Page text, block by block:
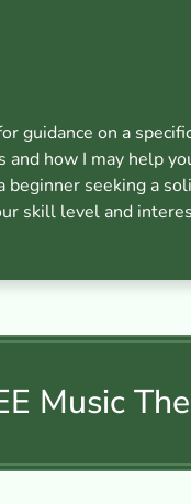
guidance on a
and how I may help
beginner seeking a
skill level and
Music